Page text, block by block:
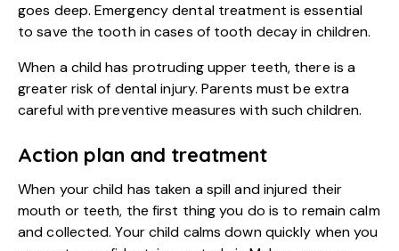
goes deep. Emergency dental treatment is essential
to save the tooth in cases of tooth decay in children.
When a child has protruding upper teeth, there is a
greater risk of dental injury. Parents must be extra
careful with preventive measures with such children.
Action plan and treatment
When your child has taken a spill and injured their
mouth or teeth, the first thing you do is to remain calm
and collected. Your child calms down quickly when you